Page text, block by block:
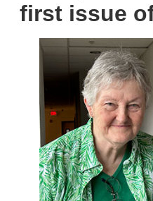
first issue